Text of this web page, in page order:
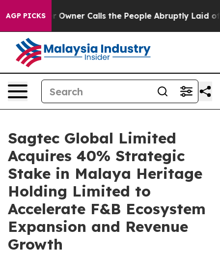
AGP PICKS
Owner Calls the People Abruptly Laid off “Simply a
Sagtec Global Limited
Acquires 40% Strategic
Stake in Malaya Heritage
Holding Limited to
Accelerate F&B Ecosystem
Expansion and Revenue
Growth